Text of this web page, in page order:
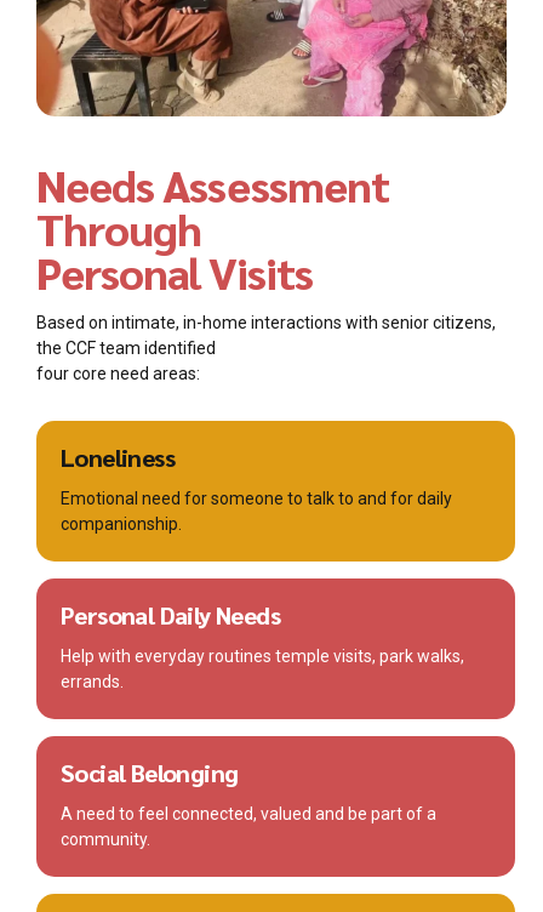
Needs Assessment
Through
Personal Visits
Based on intimate, in-home interactions with senior citizens,
the CCF team identified
four core need areas:
Loneliness
Emotional need for someone to talk to and for daily
companionship.
Personal Daily Needs
Help with everyday routines temple visits, park walks,
errands.
Social Belonging
A need to feel connected, valued and be part of a
community.